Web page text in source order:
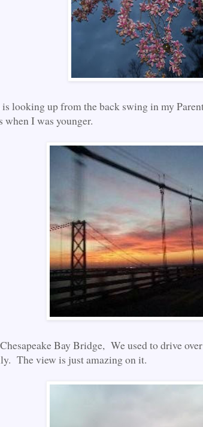
looking up from the back swing in my
when I was younger.
Bay Bridge, We used to drive
The view is just amazing on it.